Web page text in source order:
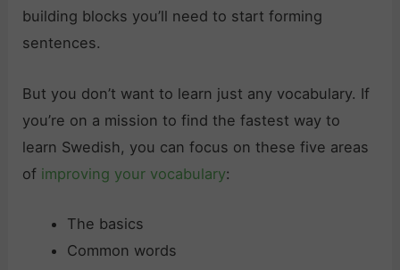
building blocks you’ll need to start forming
sentences.
But you don’t want to learn just any vocabulary. If
you’re on a mission to find the fastest way to
learn Swedish, you can focus on these five areas
of improving your vocabulary:
The basics
Common words